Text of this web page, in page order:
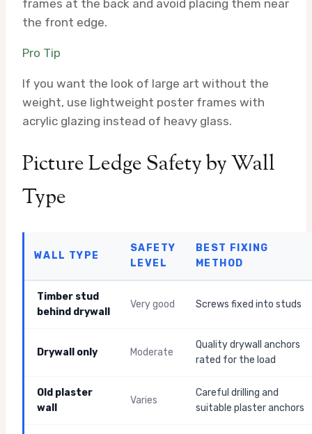
frames at the back and avoid placing them near
the front edge.
Pro Tip
If you want the look of large art without the
weight, use lightweight poster frames with
acrylic glazing instead of heavy glass.
Picture Ledge Safety by Wall
Type
WALL TYPE
SAFETY
LEVEL
BEST FIXING
METHOD
Timber stud
behind drywall
Very good Screws fixed into studs
Drywall only Moderate
Quality drywall anchors
rated for the load
Old plaster
wall
Varies
Careful drilling and
suitable plaster anchors